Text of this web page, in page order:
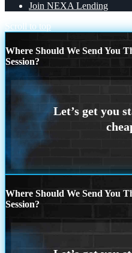
Join NEXA Lending
Scroll to top
Where Should We Send You
Session?
Where Should We Send You
Session?